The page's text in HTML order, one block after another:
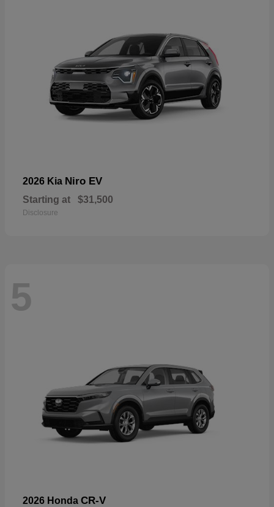
2026 Kia Niro EV
Starting at $31,500
Disclosure
5
2026 Honda CR-V